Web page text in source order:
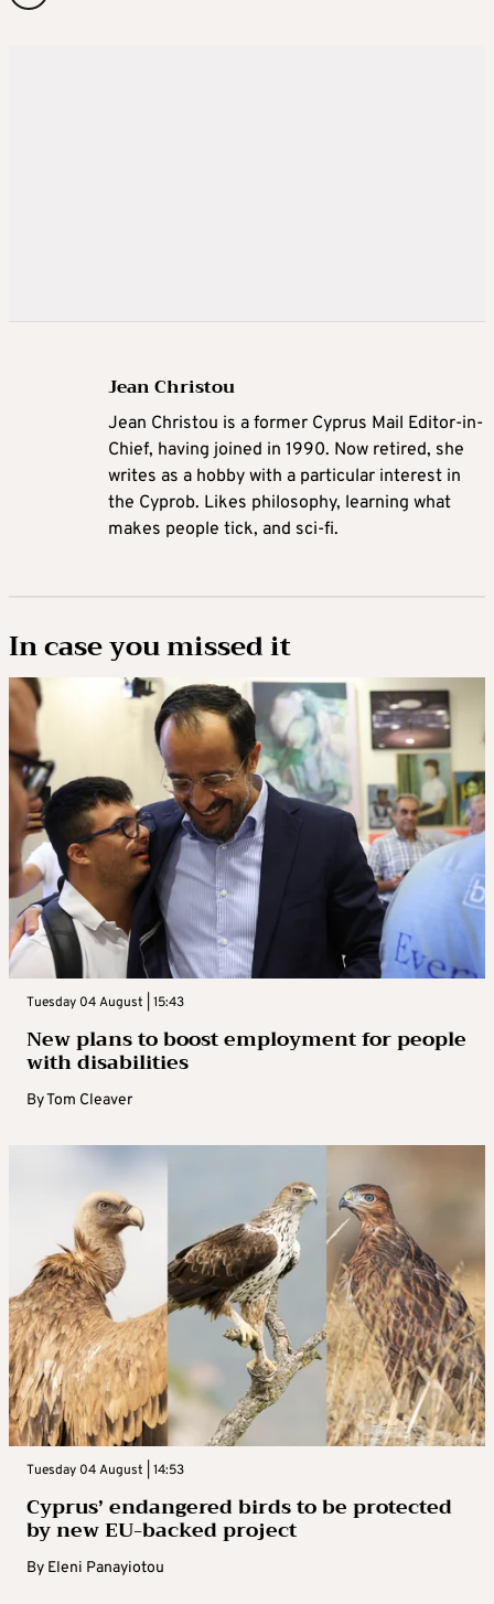
Jean Christou
Jean Christou is a former Cyprus Mail Editor-in-
Chief, having joined in 1990. Now retired, she
writes as a hobby with a particular interest in
the Cyprob. Likes philosophy, learning what
makes people tick, and sci-fi.
In case you missed it
Tuesday 04 August | 15:43
New plans to boost employment for people
with disabilities
ByTom Cleaver
Tuesday 04 August | 14:53
Cyprus’ endangered birds to be protected
by new EU-backed project
By Eleni Panayiotou